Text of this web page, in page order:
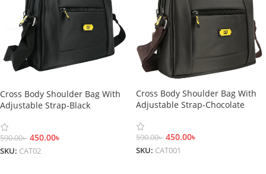
Cross Body Shoulder Bag With
Adjustable Strap-Black
590.00৳ 450.00৳
SKU: CAT02
Cross Body Shoulder Bag With
Adjustable Strap-Chocolate
590.00৳ 450.00৳
SKU: CAT001